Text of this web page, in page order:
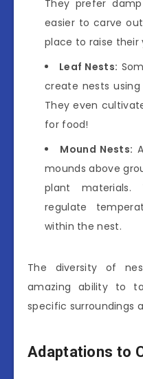
They prefer
easier to carve
place to raise their
Leaf Nests:
create nests
They even
for food!
Mound Nests:
mounds above
plant
regulate
within the nest.
The diversity of
amazing ability to
specific surroundings
Adaptations to